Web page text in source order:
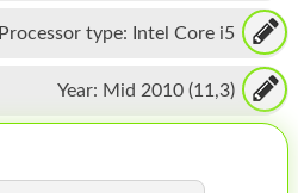
Processor type: Intel Core i5
Year: Mid 2010 (11,3)